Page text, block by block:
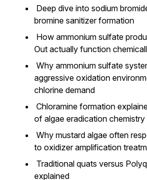
Deep dive into sodium
bromine sanitizer formation
How ammonium sulfate
Out actually function
Why ammonium sulfate
aggressive oxidation
chlorine demand
Chloramine formation
of algae eradication chemistry
Why mustard algae often
to oxidizer amplification
Traditional quats versus
explained